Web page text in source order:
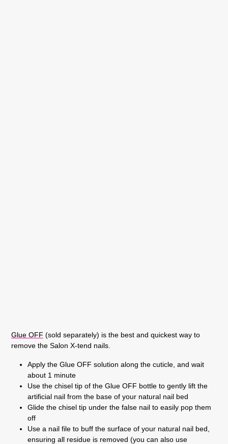
Glue OFF (sold separately) is the best and quickest way to
remove the Salon X-tend nails.
Apply the Glue OFF solution along the cuticle, and wait
about 1 minute
Use the chisel tip of the Glue OFF bottle to gently lift the
artificial nail from the base of your natural nail bed
Glide the chisel tip under the false nail to easily pop them
off
Use a nail file to buff the surface of your natural nail bed,
ensuring all residue is removed (you can also use